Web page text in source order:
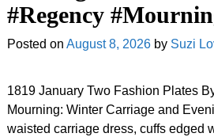
#Regency
Posted on August 8, 2026 by Suzi
1819 January Two Fashion Plates
Mourning: Winter Carriage and
waisted carriage dress, cuffs edged